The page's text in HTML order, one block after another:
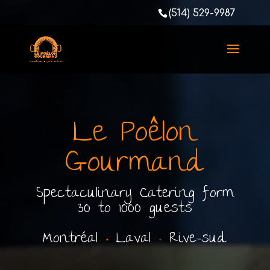
(514) 529-9987
Le Poêlon
Gourmand
Spectaculinary Catering form
30 to 1000 guests
Montréal•Laval•Rive-sud